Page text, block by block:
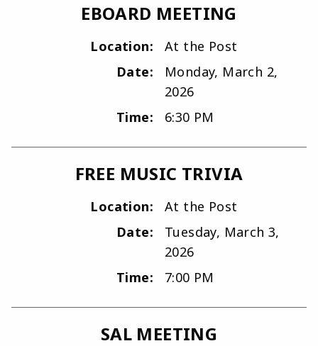
EBOARD MEETING
Location:
At the Post
Date:
Monday, March 2,
2026
Time:
6:30 PM
FREE MUSIC TRIVIA
Location:
At the Post
Date:
Tuesday, March 3,
2026
Time:
7:00 PM
SAL MEETING